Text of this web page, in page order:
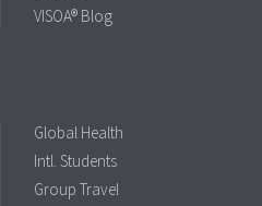
VISOA® Blog
Global Health
Intl. Students
Group Travel